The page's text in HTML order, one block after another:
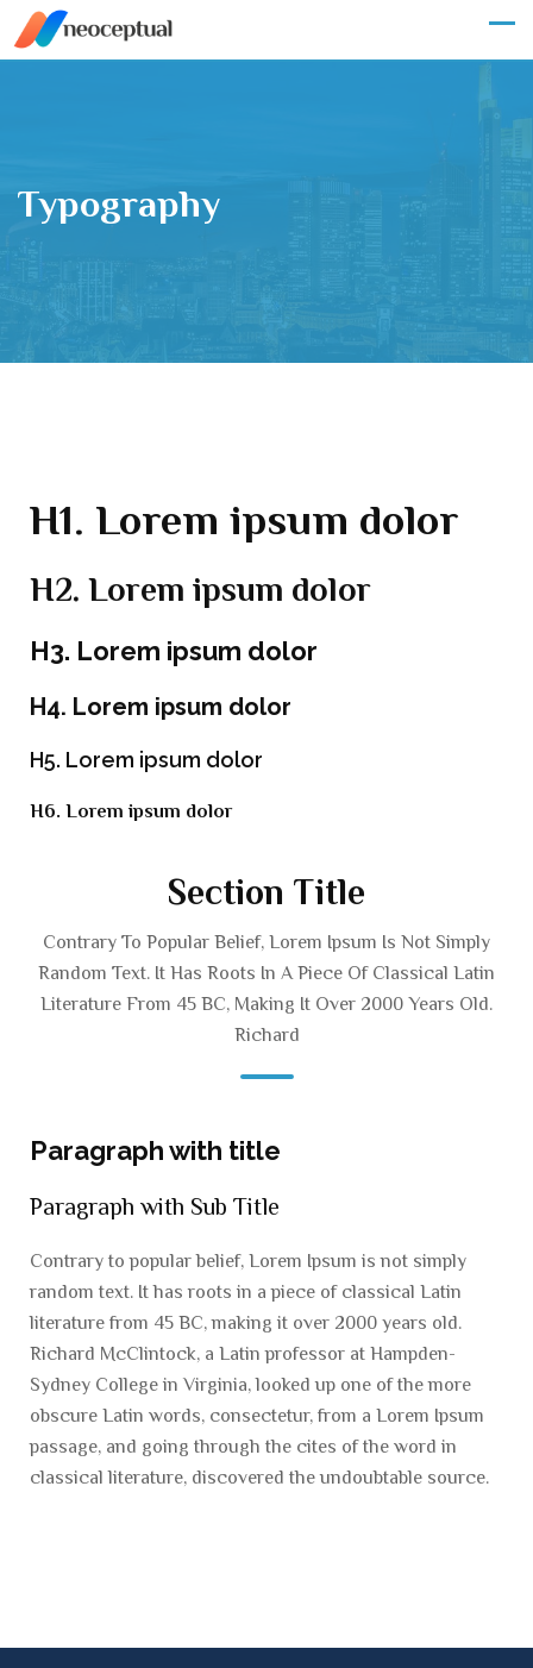
Typography
H1. Lorem ipsum dolor
H2. Lorem ipsum dolor
H3. Lorem ipsum dolor
H4. Lorem ipsum dolor
H5. Lorem ipsum dolor
H6. Lorem ipsum dolor
Section Title
Contrary To Popular Belief, Lorem Ipsum Is Not Simply
Random Text. It Has Roots In A Piece Of Classical Latin
Literature From 45 BC, Making It Over 2000 Years Old.
Richard
Paragraph with title
Paragraph with Sub Title
Contrary to popular belief, Lorem Ipsum is not simply
random text. It has roots in a piece of classical Latin
literature from 45 BC, making it over 2000 years old.
Richard McClintock, a Latin professor at Hampden-
Sydney College in Virginia, looked up one of the more
obscure Latin words, consectetur, from a Lorem Ipsum
passage, and going through the cites of the word in
classical literature, discovered the undoubtable source.